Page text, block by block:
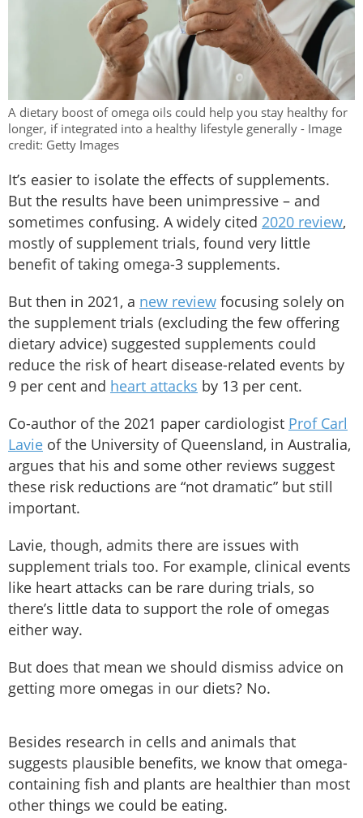
A dietary boost of omega oils could help you stay healthy for
longer, if integrated into a healthy lifestyle generally - Image
credit: Getty Images
It’s easier to isolate the effects of supplements.
But the results have been unimpressive – and
sometimes confusing. A widely cited 2020 review,
mostly of supplement trials, found very little
benefit of taking omega-3 supplements.
But then in 2021, a new review focusing solely on
the supplement trials (excluding the few offering
dietary advice) suggested supplements could
reduce the risk of heart disease-related events by
9 per cent and heart attacks by 13 per cent.
Co-author of the 2021 paper cardiologist Prof Carl
Lavie of the University of Queensland, in Australia,
argues that his and some other reviews suggest
these risk reductions are “not dramatic” but still
important.
Lavie, though, admits there are issues with
supplement trials too. For example, clinical events
like heart attacks can be rare during trials, so
there’s little data to support the role of omegas
either way.
But does that mean we should dismiss advice on
getting more omegas in our diets? No.
Besides research in cells and animals that
suggests plausible benefits, we know that omega-
containing fish and plants are healthier than most
other things we could be eating.